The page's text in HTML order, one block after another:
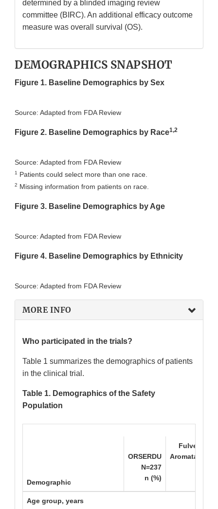
determined by a blinded imaging review
committee (BIRC). An additional efficacy outcome
measure was overall survival (OS).
DEMOGRAPHICS SNAPSHOT
Figure 1. Baseline Demographics by Sex
Source: Adapted from FDA Review
Figure 2. Baseline Demographics by Race1,2
Source: Adapted from FDA Review
1 Patients could select more than one race.
2 Missing information from patients on race.
Figure 3. Baseline Demographics by Age
Source: Adapted from FDA Review
Figure 4. Baseline Demographics by Ethnicity
Source: Adapted from FDA Review
MORE INFO
Who participated in the trials?
Table 1 summarizes the demographics of patients
in the clinical trial.
Table 1. Demographics of the Safety
Population
Demographic
ORSERDU
N=237
n (%)
Fulvestrant
Aromatase
Age group, years